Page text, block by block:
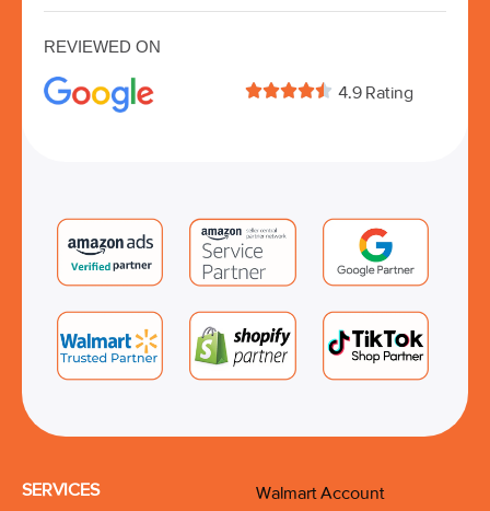
REVIEWED ON
 4.9 Rating
SERVICES
Walmart Account